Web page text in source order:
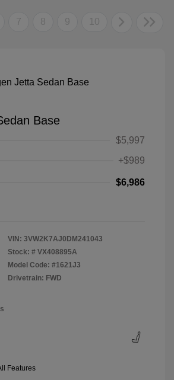
7 8 9 10
Base
$5,997
+$989
$6,986
VIN: 3VW2K7AJ0DM241043
Stock: # VX408895A
Model Code: #1621J3
Drivetrain: FWD
Features